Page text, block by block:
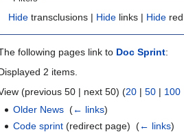
Hide transclusions | Hide links | Hide
following pages link to Doc Sprint:
2 items.
(previous 50 | next 50) (20 | 50 | 100
Older News ‎(← links)
Code sprint (redirect page) ‎(← links)